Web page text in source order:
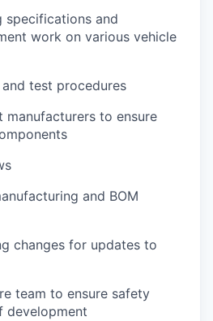
specifications and
work on various vehicle
test procedures
to ensure
and BOM
changes for updates to
team to ensure safety
development